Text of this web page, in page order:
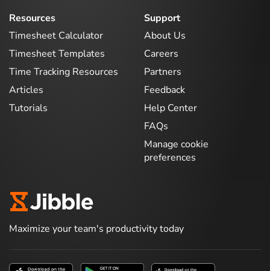
Resources
Timesheet Calculator
Timesheet Templates
Time Tracking Resources
Articles
Tutorials
Support
About Us
Careers
Partners
Feedback
Help Center
FAQs
Manage cookie
preferences
Maximize your team's productivity today